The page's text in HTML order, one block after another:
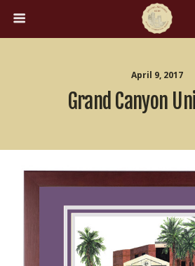
April 9, 2017
Grand Canyon